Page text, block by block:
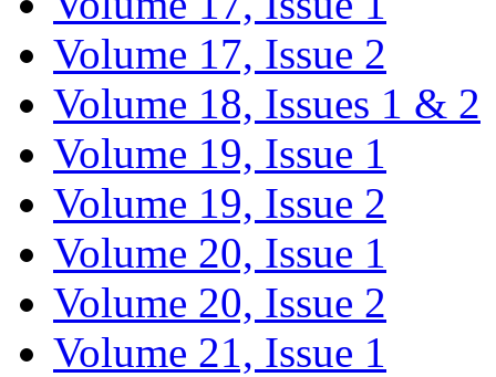
Volume 17, Issue 2
Volume 18, Issues 1 & 2
Volume 19, Issue 1
Volume 19, Issue 2
Volume 20, Issue 1
Volume 20, Issue 2
Volume 21, Issue 1